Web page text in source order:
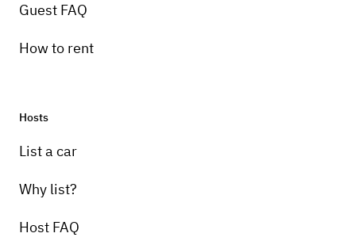
Guest FAQ
How to rent
Hosts
List a car
Why list?
Host FAQ